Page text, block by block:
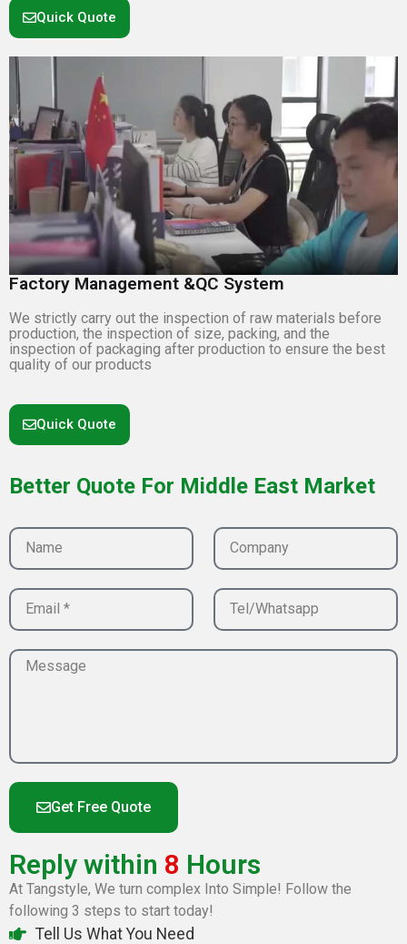
Quick Quote
Factory Management &QC System
We strictly carry out the inspection of raw materials before
production, the inspection of size, packing, and the
inspection of packaging after production to ensure the best
quality of our products
Quick Quote
Better Quote For Middle East Market
Get Free Quote
Reply within 8 Hours
At Tangstyle, We turn complex Into Simple! Follow the
following 3 steps to start today!
Tell Us What You Need